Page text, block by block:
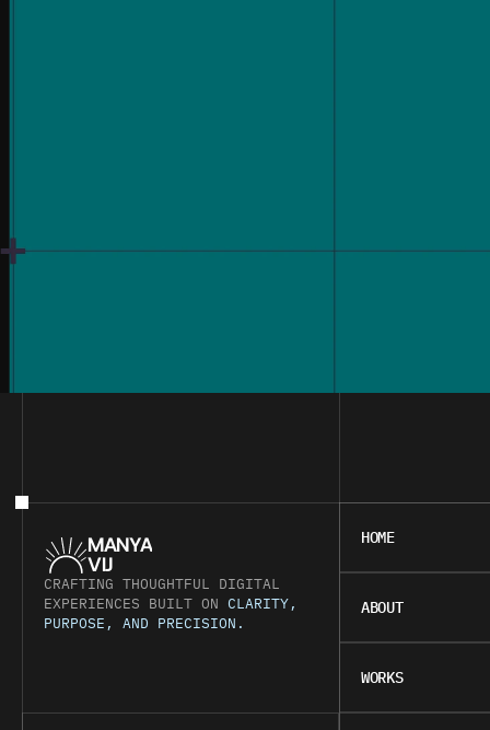
MANYA
VIJ
CRAFTING THOUGHTFUL DIGITAL
EXPERIENCES BUILT ON CLARITY,
PURPOSE, AND PRECISION.
HOME
ABOUT
WORKS